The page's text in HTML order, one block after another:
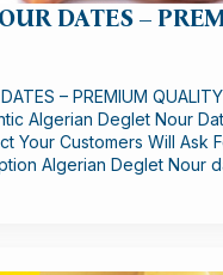
DATES –
– PREMIUM
Algerian Deglet Nour
Your Customers Will Ask
Algerian Deglet Nour